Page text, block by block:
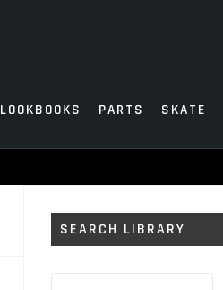
LOOKBOOKS PARTS SKATE
SEARCH LIBRARY